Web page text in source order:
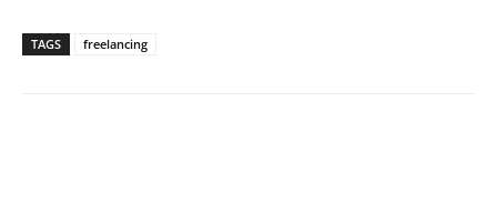
TAGS freelancing